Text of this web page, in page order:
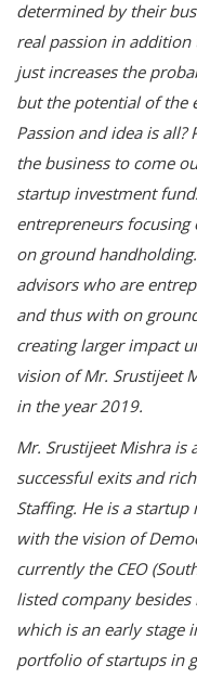
determined by their
real passion in
just increases the
but the potential of the
Passion and idea is all?
the business to come
startup investment
entrepreneurs
on ground
advisors who are
and thus with on
creating larger impact
vision of Mr. Srustijeet
in the year 2019.
Mr. Srustijeet Mishra is
successful exits and
Staffing. He is a startup
with the vision of
currently the CEO
listed company
which is an early stage
portfolio of startups in